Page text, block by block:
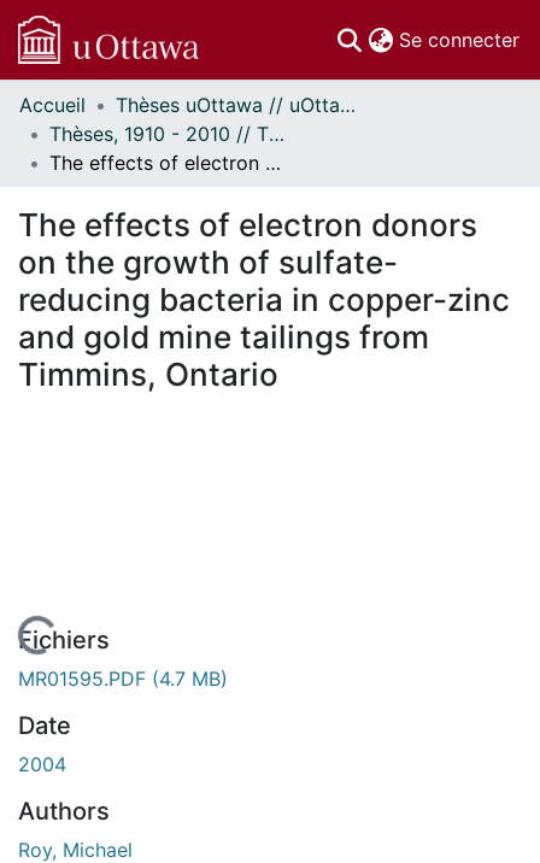
Se connecter
Communautés
et collections
Parcourir
À propos
Accueil
Thèses uOttawa // uOttawa Theses
Thèses, 1910 - 2010 // Theses, 1910 - 2010
The effects of electron donors on the growth of sulfate-reducing bacteria in copper-zinc and gold mine tailings from Timmins, Ontario
The effects of electron donors
on the growth of sulfate-
reducing bacteria in copper-zinc
and gold mine tailings from
Timmins, Ontario
En cours de chargement...
Fichiers
MR01595.PDF (4.7 MB)
Date
2004
Authors
Roy, Michael